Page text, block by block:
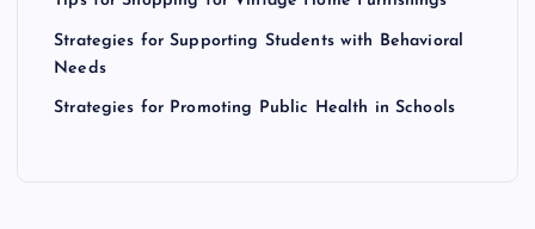
Strategies for Supporting Students with Behavioral
Needs
Strategies for Promoting Public Health in Schools